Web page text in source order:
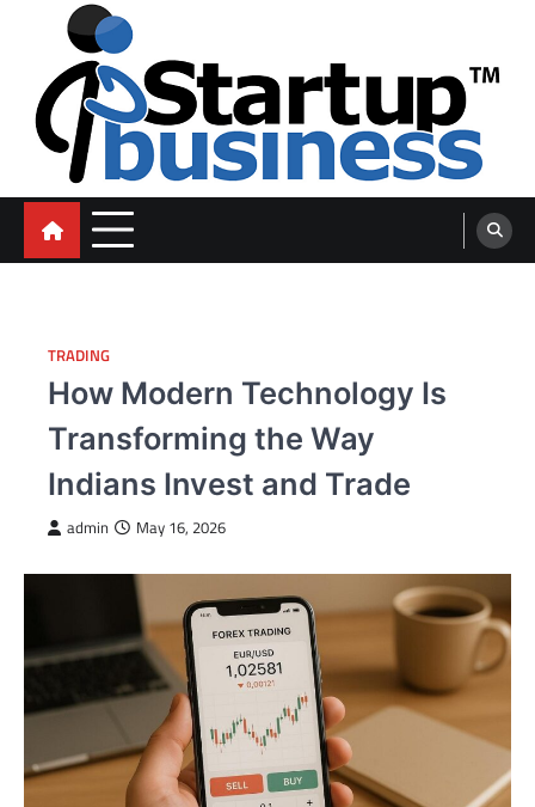
content
blog
TRADING
How Modern Technology Is
Transforming the Way
Indians Invest and Trade
admin May 16, 2026